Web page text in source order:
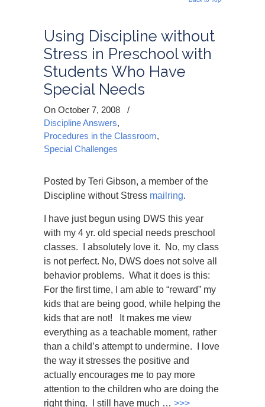
Using Discipline without
Stress in Preschool with
Students Who Have
Special Needs
On October 7, 2008
/
Discipline Answers,
Procedures in the Classroom,
Special Challenges
Posted by Teri Gibson, a member of the
Discipline without Stress mailring.
I have just begun using DWS this year
with my 4 yr. old special needs preschool
classes. I absolutely love it. No, my class
is not perfect. No, DWS does not solve all
behavior problems. What it does is this:
For the first time, I am able to “reward” my
kids that are being good, while helping the
kids that are not! It makes me view
everything as a teachable moment, rather
than a child’s attempt to undermine. I love
the way it stresses the positive and
actually encourages me to pay more
attention to the children who are doing the
right thing. I still have much … >>>